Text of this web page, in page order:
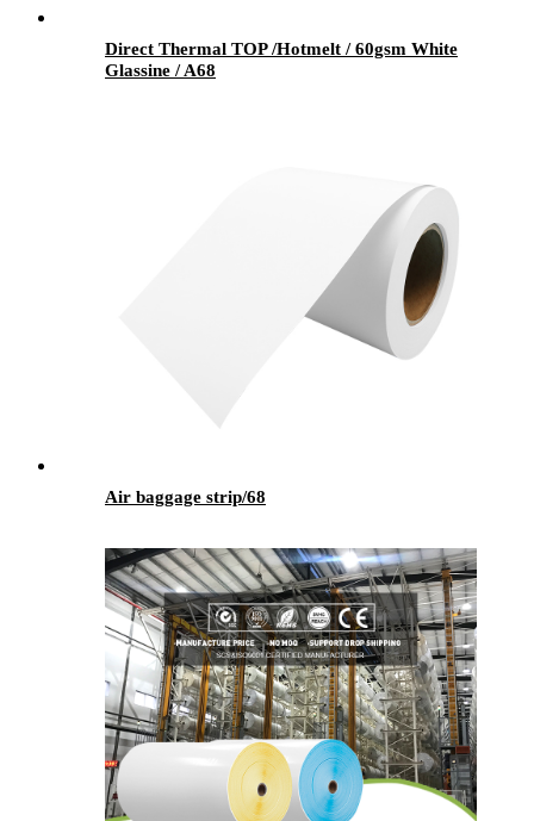
Direct Thermal TOP /Hotmelt / 60gsm White
Glassine / A68
Air baggage strip/68